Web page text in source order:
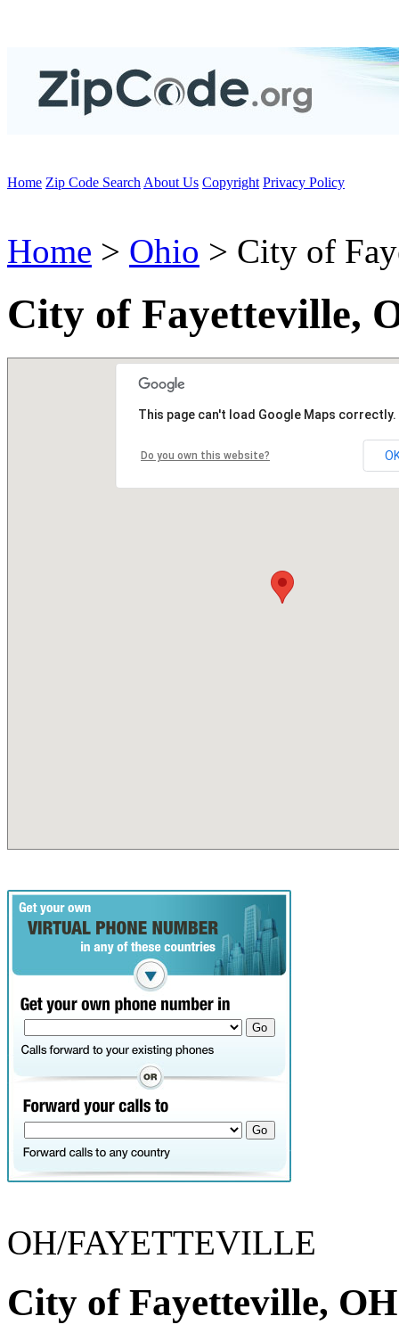
Home Zip Code Search About Us Copyright Privacy Policy
Home > Ohio > City of
City of Fayetteville,
This page can't load Google Maps correctly.
Do you own this website?
OH/FAYETTEVILLE
City of Fayetteville,